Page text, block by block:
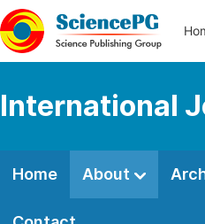
International
Home About